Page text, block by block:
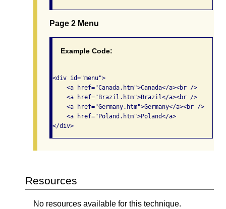
Page 2 Menu
Example Code:
<div id="menu">
    <a href="Canada.htm">Canada</a><br />
    <a href="Brazil.htm">Brazil</a><br />
    <a href="Germany.htm">Germany</a><br />
    <a href="Poland.htm">Poland</a>
Resources
No resources available for this technique.